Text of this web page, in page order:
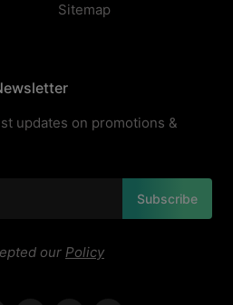
Sitemap
updates on promotions &
Subscribe
our Policy